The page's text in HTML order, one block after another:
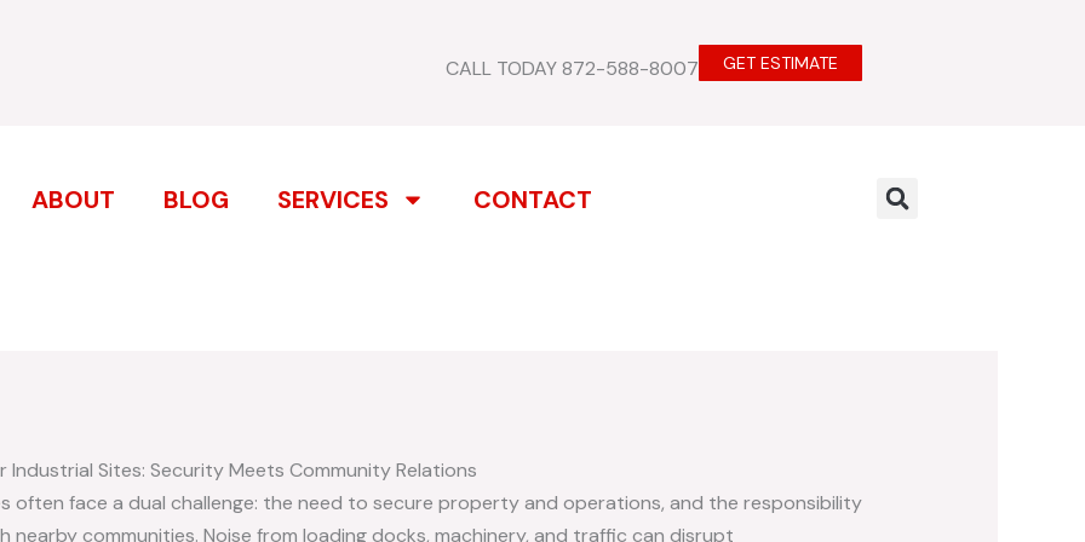
CALL TODAY 872-588-8007 GET ESTIMATE
ABOUT BLOG SERVICES CONTACT
Industrial Sites: Security Meets Community Relations
often face a dual challenge: the need to secure property and operations, and the responsibility
communities. Noise from loading docks, machinery, and traffic can disrupt